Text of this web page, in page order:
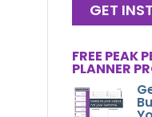
GET
FREE PEAK
PLANNER